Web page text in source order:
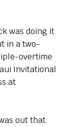
was doing it
in a two-
overtime
Invitational
at
out that